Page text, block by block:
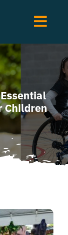
Children